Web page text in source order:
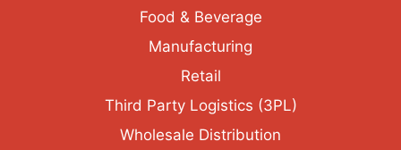
Food & Beverage
Manufacturing
Retail
Third Party Logistics (3PL)
Wholesale Distribution